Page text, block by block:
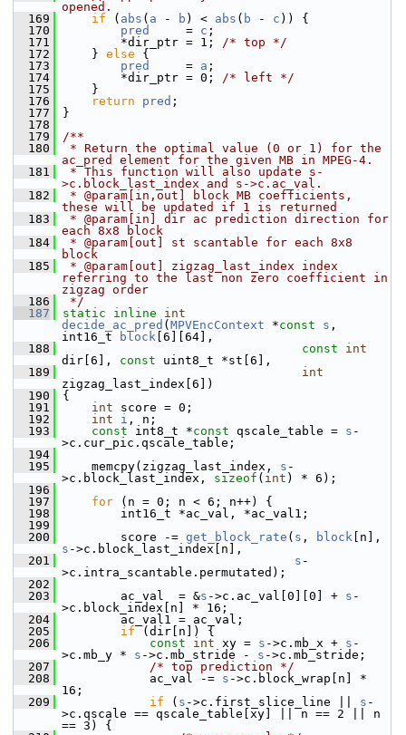
opened.
  169
if ( abs ( a - b ) < abs ( b - c )) {
  170
pred
     =
c ;
  171
*dir_ptr = 1; /* top */
  172
} else {
  173
pred
     =
a ;
  174
*dir_ptr = 0; /* left */
  175
}
  176
return pred ;
  177
}
  178
  179
/**
  180
* Return the optimal value (0 or 1) for the
ac_pred element for the given MB in MPEG-4.
  181
* This function will also update s-
>c.block_last_index and s->c.ac_val.
  182
* @param[in,out] block MB coefficients,
these will be updated if 1 is returned
  183
* @param[in] dir ac prediction direction for
each 8x8 block
  184
* @param[out] st scantable for each 8x8
block
  185
* @param[out] zigzag_last_index index
referring to the last non zero coefficient in
zigzag order
  186
*/
  187
static inline
int
decide_ac_pred ( MPVEncContext *const s ,
int16_t
block [6][64],
  188
const
int
dir[6], const uint8_t *st[6],
  189
int
zigzag_last_index[6])
  190
{
  191
int score = 0;
  192
int i , n;
  193
const int8_t *const qscale_table = s -
>c.cur_pic.qscale_table;
  194
  195
memcpy(zigzag_last_index, s -
>c.block_last_index, sizeof ( int ) * 6);
  196
  197
for (n = 0; n < 6; n++) {
  198
int16_t *ac_val, *ac_val1;
  199
  200
score -= get_block_rate ( s , block
s ->c.block_last_index[n],
  201
s -
>c.intra_scantable.permutated);
  202
  203
ac_val  = &s ->c.ac_val[0][0] + s -
>c.block_index[n] * 16;
  204
ac_val1 = ac_val;
  205
if (dir[n]) {
  206
const int xy = s ->c.mb_x + s -
>c.mb_y * s ->c.mb_stride - s ->c.mb_stride;
  207
/* top prediction */
  208
ac_val -= s ->c.block_wrap[n] *
16;
  209
if ( s ->c.first_slice_line || s -
>c.qscale == qscale_table[xy] || n == 2 || n
== 3) {